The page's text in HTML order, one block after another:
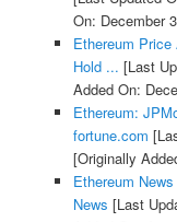
On: December
Ethereum
Hold ... [Last
Added On:
Ethereum:
fortune.com
[Originally
Ethereum
News [Last